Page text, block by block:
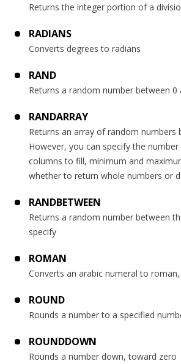
Returns the integer portion of a
RADIANS
Converts degrees to radians
RAND
Returns a random number between 0
RANDARRAY
Returns an array of random numbers
However, you can specify the
columns to fill, minimum and
whether to return whole numbers or
RANDBETWEEN
Returns a random number between
specify
ROMAN
Converts an arabic numeral to
ROUND
Rounds a number to a specified
ROUNDDOWN
Rounds a number down, toward zero